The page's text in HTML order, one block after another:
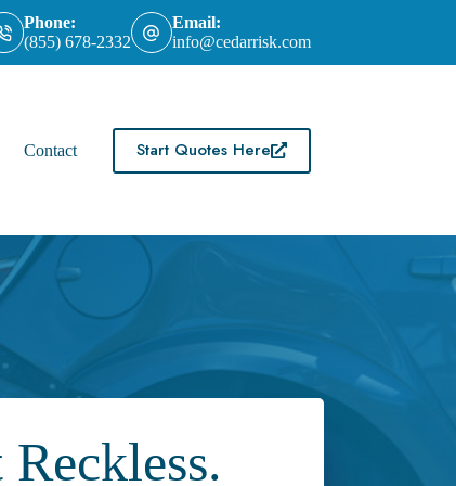
Phone:
(855) 678-2332
Email:
info@cedarrisk.com
Contact Start Quotes Here